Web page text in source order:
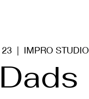
23
  |
IMPRO STUDIO